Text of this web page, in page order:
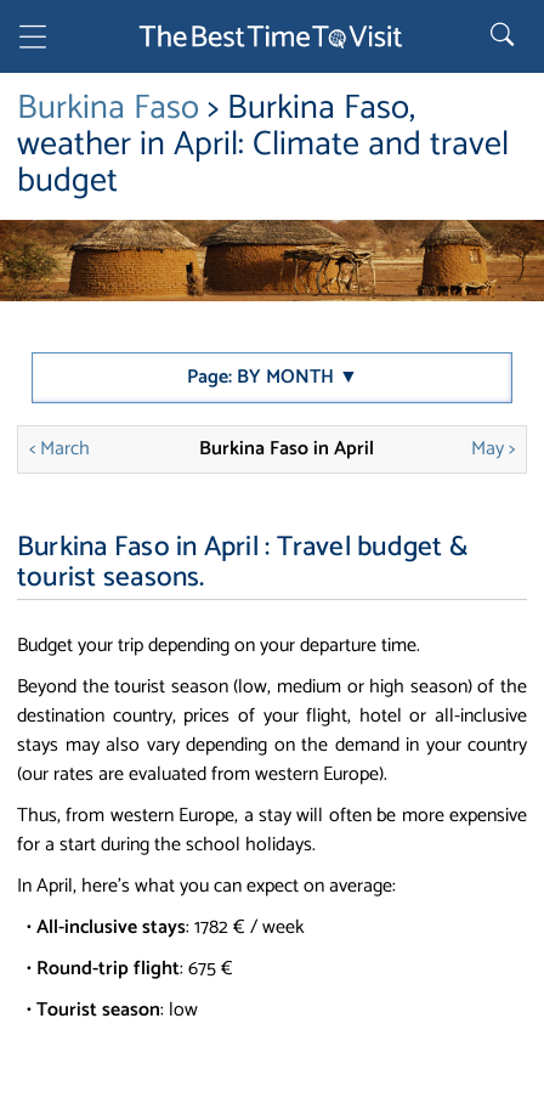
Burkina Faso> Burkina Faso,
weather in April: Climate and travel
budget
Page: BY MONTH ▼
< March Burkina Faso in April May >
Burkina Faso in April : Travel budget &
tourist seasons.
Budget your trip depending on your departure time.
Beyond the tourist season (low, medium or high season) of the
destination country, prices of your flight, hotel or all-inclusive
stays may also vary depending on the demand in your country
(our rates are evaluated from western Europe).
Thus, from western Europe, a stay will often be more expensive
for a start during the school holidays.
In April, here's what you can expect on average:
•All-inclusive stays: 1782 € / week
•Round-trip flight: 675 €
•Tourist season: low